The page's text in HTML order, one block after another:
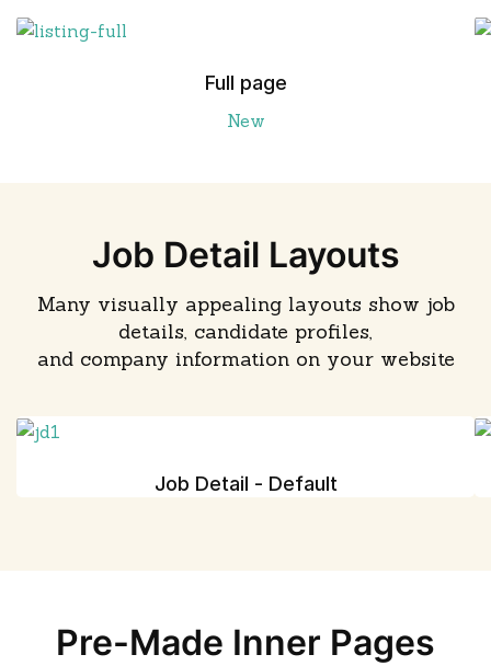
Full page
New
Job Detail Layouts
Many visually appealing layouts show job
details, candidate profiles,
and company information on your website
Job Detail - Default
Pre-Made Inner Pages